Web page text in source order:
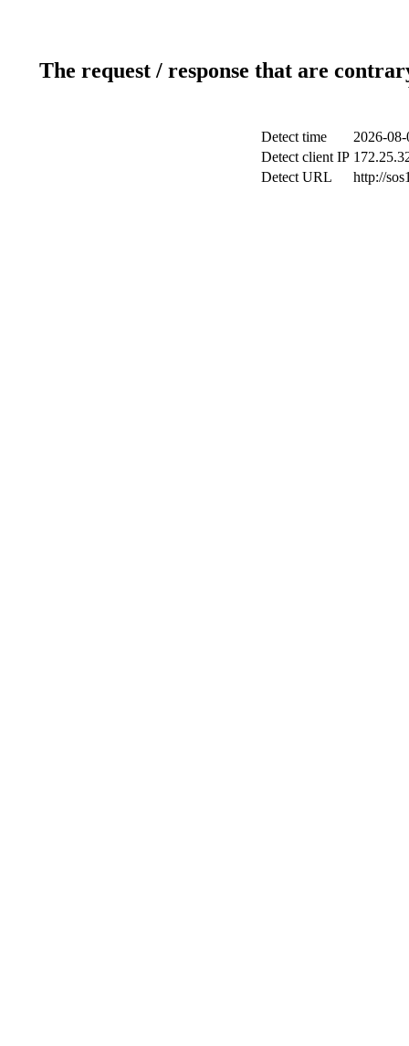
The request / response that are
Detect time
2026-
Detect client IP
Detect URL
http://